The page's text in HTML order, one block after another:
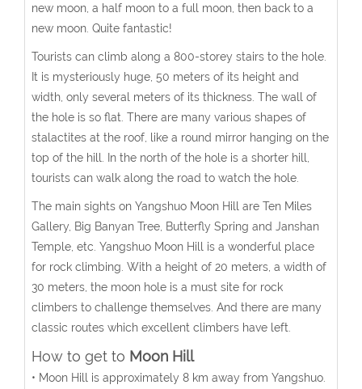
new moon, a half moon to a full moon, then back to a
new moon. Quite fantastic!
Tourists can climb along a 800-storey stairs to the hole.
It is mysteriously huge, 50 meters of its height and
width, only several meters of its thickness. The wall of
the hole is so flat. There are many various shapes of
stalactites at the roof, like a round mirror hanging on the
top of the hill. In the north of the hole is a shorter hill,
tourists can walk along the road to watch the hole.
The main sights on Yangshuo Moon Hill are Ten Miles
Gallery, Big Banyan Tree, Butterfly Spring and Janshan
Temple, etc. Yangshuo Moon Hill is a wonderful place
for rock climbing. With a height of 20 meters, a width of
30 meters, the moon hole is a must site for rock
climbers to challenge themselves. And there are many
classic routes which excellent climbers have left.
How to get to Moon Hill
• Moon Hill is approximately 8 km away from Yangshuo.